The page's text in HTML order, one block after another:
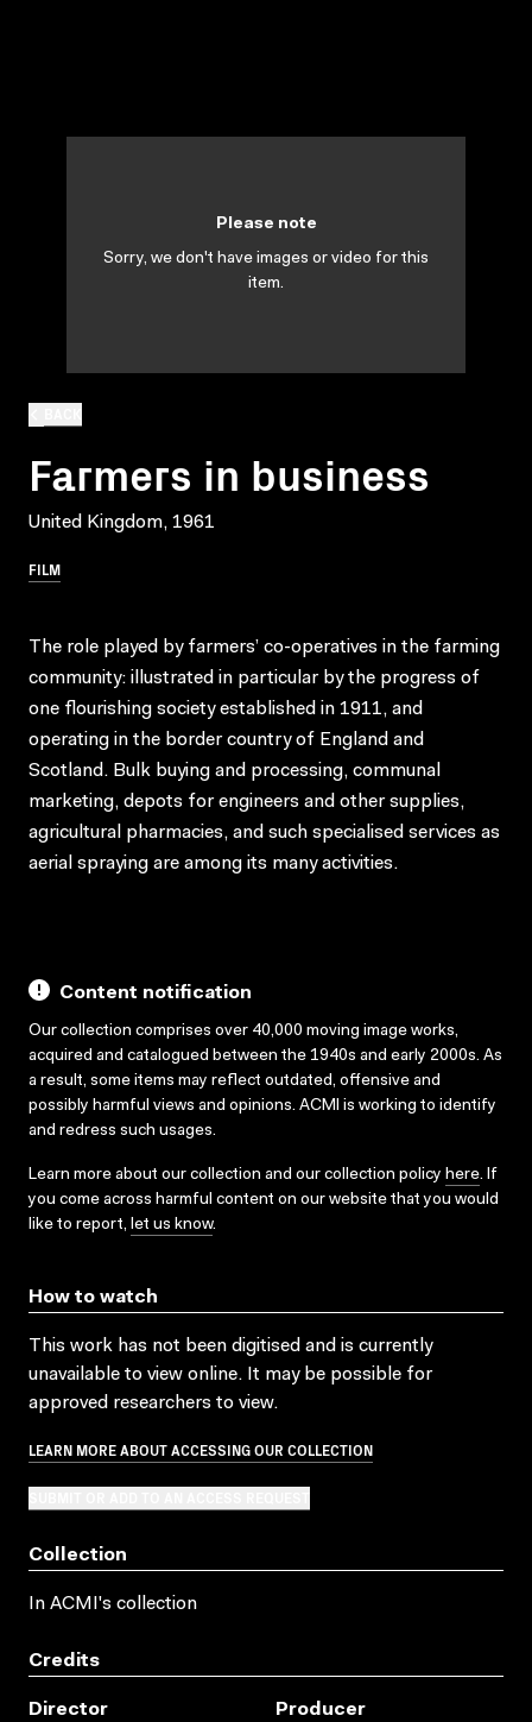
Farmers in business
United Kingdom, 1961
FILM
Please note
Sorry, we don't have images or video for this
item.
The role played by farmers’ co-operatives in the farming
community: illustrated in particular by the progress of
one flourishing society established in 1911, and
operating in the border country of England and
Scotland. Bulk buying and processing, communal
marketing, depots for engineers and other supplies,
agricultural pharmacies, and such specialised services as
aerial spraying are among its many activities.
Content notification
Our collection comprises over 40,000 moving image works,
acquired and catalogued between the 1940s and early 2000s. As
a result, some items may reflect outdated, offensive and
possibly harmful views and opinions. ACMI is working to identify
and redress such usages.
Learn more about our collection and our collection policy here. If
you come across harmful content on our website that you would
like to report, let us know.
How to watch
This work has not been digitised and is currently
unavailable to view online. It may be possible for
approved researchers to view.
LEARN MORE ABOUT ACCESSING OUR COLLECTION
Collection
In ACMI's collection
Credits
Director
Producer